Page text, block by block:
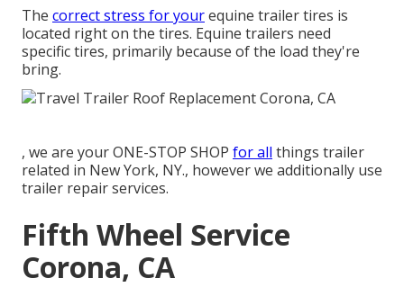
The correct stress for yourequine trailer tires is
located right on the tires. Equine trailers need
specific tires, primarily because of the load they're
bring.
, we are your ONE-STOP SHOP for all things trailer
related in New York, NY., however we additionally use
trailer repair services.
Fifth Wheel Service
Corona, CA